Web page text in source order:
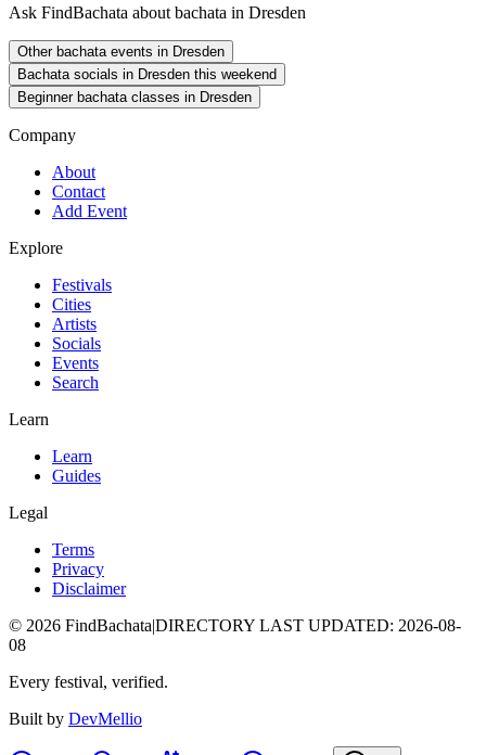
Ask FindBachata about bachata in Dresden
Other bachata events in Dresden
Bachata socials in Dresden this weekend
Beginner bachata classes in Dresden
Company
About
Contact
Add Event
Explore
Festivals
Cities
Artists
Socials
Events
Search
Learn
Learn
Guides
Legal
Terms
Privacy
Disclaimer
© 2026 FindBachata|DIRECTORY LAST UPDATED: 2026-08-
08
Every festival, verified.
Built by DevMellio